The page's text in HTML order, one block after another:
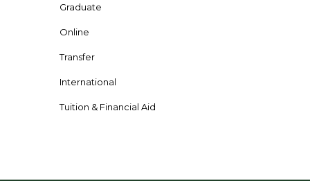
Graduate
Online
Transfer
International
Tuition & Financial Aid